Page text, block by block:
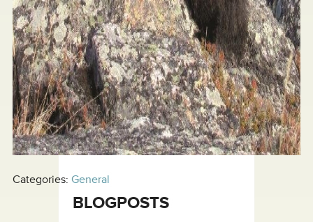
Categories: General
BLOGPOSTS